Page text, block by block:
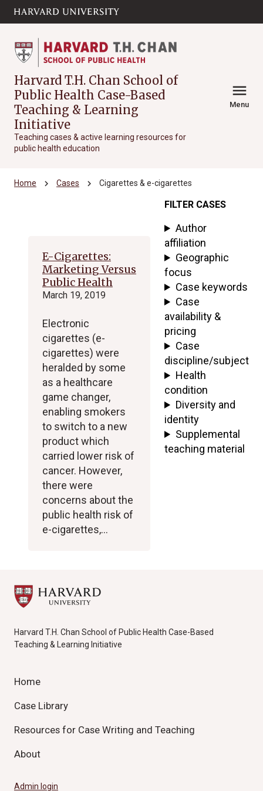
Skip to main
content
Harvard T.H. Chan School of
Public Health Case-Based
Teaching & Learning
Initiative
Teaching cases & active learning resources for
public health education
menu
Menu
Home chevron_right Cases chevron_right Cigarettes & e-cigarettes
E-Cigarettes:
Marketing Versus
Public Health
March 19, 2019
Electronic
cigarettes (e-
cigarettes) were
heralded by some
as a healthcare
game changer,
enabling smokers
to switch to a new
product which
carried lower risk of
cancer. However,
there were
concerns about the
public health risk of
e-cigarettes,…
FILTER CASES
Author
affiliation
Geographic
focus
Case keywords
Case
availability &
pricing
Case
discipline/subject
Health
condition
Diversity and
identity
Supplemental
teaching material
Harvard T.H. Chan School of Public Health Case-Based
Teaching & Learning Initiative
Home
Case Library
Resources for Case Writing and Teaching
About
Admin login